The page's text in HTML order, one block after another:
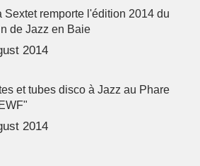
Sextet remporte l'édition 2014 du
de Jazz en Baie
2014
et tubes disco à Jazz au Phare
2014